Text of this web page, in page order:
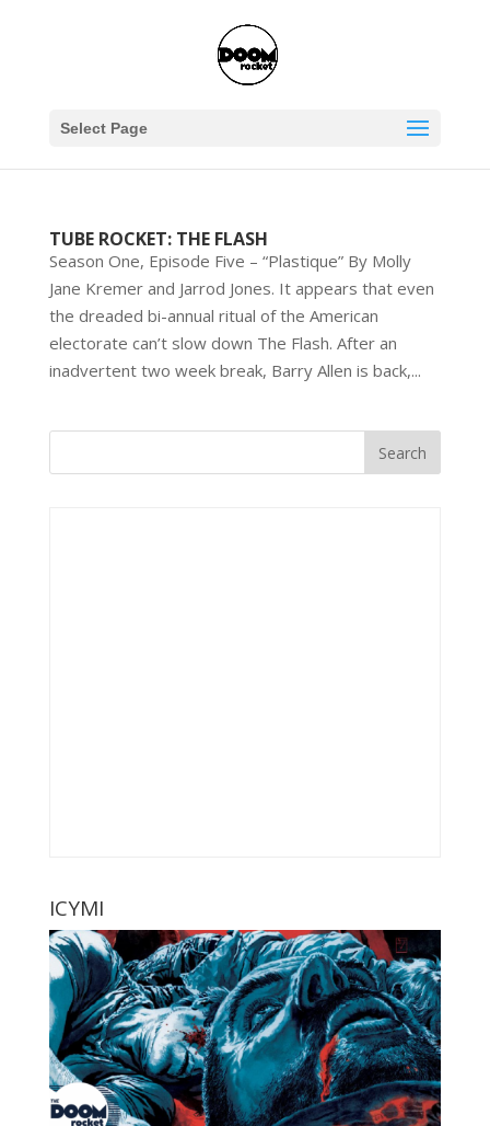
Select Page
TUBE ROCKET: THE FLASH
Season One, Episode Five – “Plastique” By Molly
Jane Kremer and Jarrod Jones. It appears that even
the dreaded bi-annual ritual of the American
electorate can’t slow down The Flash. After an
inadvertent two week break, Barry Allen is back,...
ICYMI